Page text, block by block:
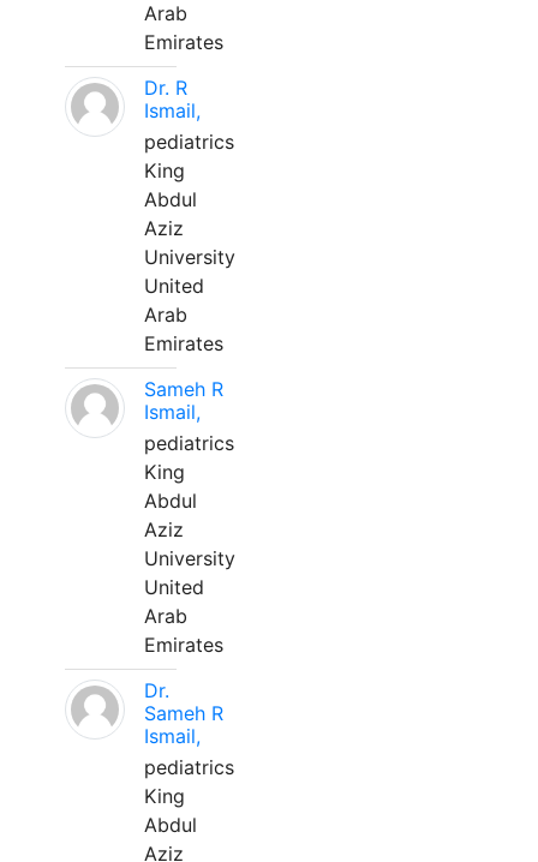
Arab
Emirates
Dr. R
Ismail,
pediatrics
King
Abdul
Aziz
University
United
Arab
Emirates
Sameh R
Ismail,
pediatrics
King
Abdul
Aziz
University
United
Arab
Emirates
Dr.
Sameh R
Ismail,
pediatrics
King
Abdul
Aziz